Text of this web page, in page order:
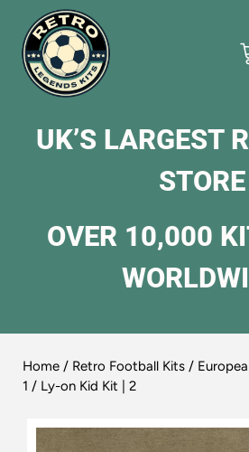
UK’S LARGEST
STORE
OVER 10,000
Home / Retro Football Kits /
1 / Ly-on Kid Kit | 2